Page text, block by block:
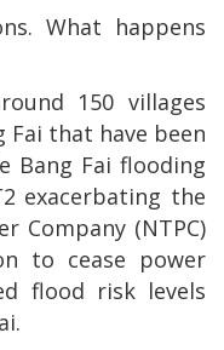
What happens
150 villages
Fai that have been
Bang Fai flooding
exacerbating the
Company (NTPC)
to cease power
flood risk levels